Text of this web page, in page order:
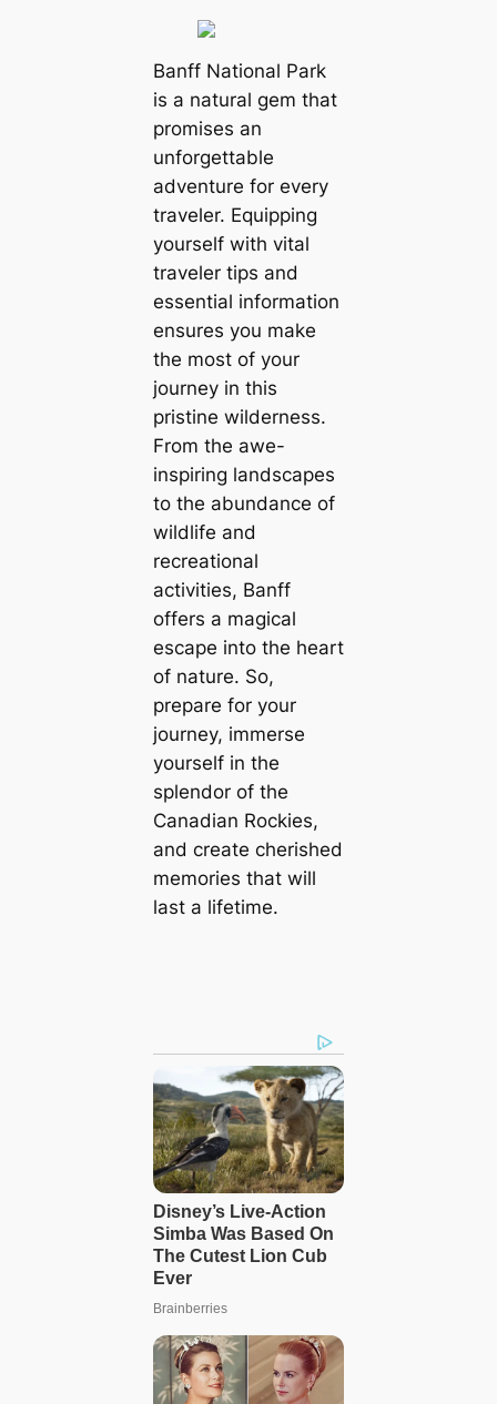
Banff National Park
is a natural gem that
promises an
unforgettable
adventure for every
traveler. Equipping
yourself with vital
traveler tips and
essential information
ensures you make
the most of your
journey in this
pristine wilderness.
From the awe-
inspiring landscapes
to the abundance of
wildlife and
recreational
activities, Banff
offers a magical
escape into the heart
of nature. So,
prepare for your
journey, immerse
yourself in the
splendor of the
Canadian Rockies,
and create cherished
memories that will
last a lifetime.